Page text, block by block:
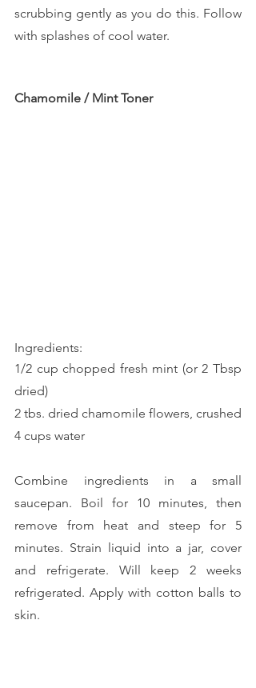
scrubbing gently as you do this. Follow
with splashes of cool water.
Chamomile / Mint Toner
Ingredients:
1/2 cup chopped fresh mint (or 2 Tbsp
dried)
2 tbs. dried chamomile flowers, crushed
4 cups water
Combine ingredients in a small
saucepan. Boil for 10 minutes, then
remove from heat and steep for 5
minutes. Strain liquid into a jar, cover
and refrigerate. Will keep 2 weeks
refrigerated. Apply with cotton balls to
skin.